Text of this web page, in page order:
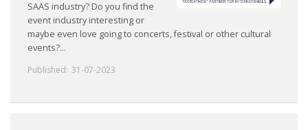
SAAS industry? Do you find the
event industry interesting or
maybe even love going to concerts, festival or other cultural
events?...
Published: 31-07-2023